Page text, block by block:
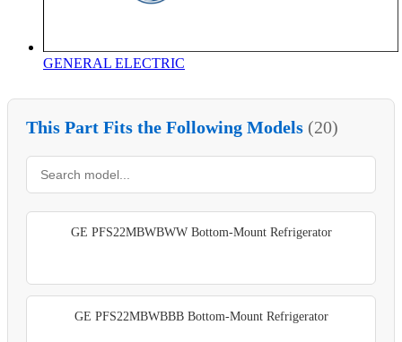
GENERAL ELECTRIC
This Part Fits the Following Models (20)
GE PFS22MBWBWW Bottom-Mount Refrigerator
GE PFS22MBWBBB Bottom-Mount Refrigerator